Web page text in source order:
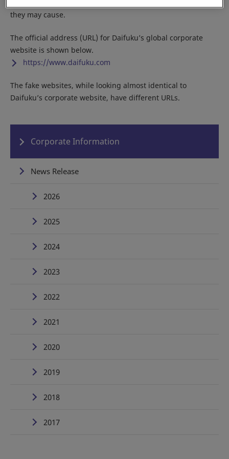
they may cause.
The official address (URL) for Daifuku’s global corporate
website is shown below.
https://www.daifuku.com
The fake websites, while looking almost identical to
Daifuku’s corporate website, have different URLs.
Corporate Information
News Release
2026
2025
2024
2023
2022
2021
2020
2019
2018
2017